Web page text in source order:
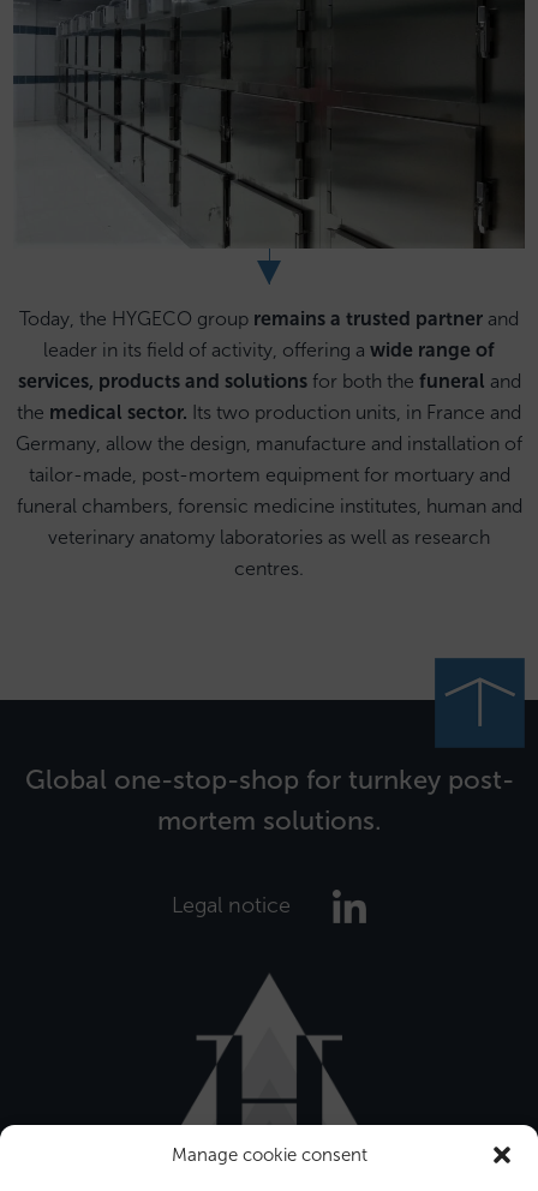
Manage cookie consent
Today, the HYGECO group remains a trusted partner and
leader in its field of activity, offering a wide range of
services, products and solutionsfor both the funeral and
the medical sector. Its two production units, in France and
Germany, allow the design, manufacture and installation of
tailor-made, post-mortem equipment for mortuary and
funeral chambers, forensic medicine institutes, human and
veterinary anatomy laboratories as well as research
centres.
Global one-stop-shop for turnkey post-
mortem solutions.
Legal notice